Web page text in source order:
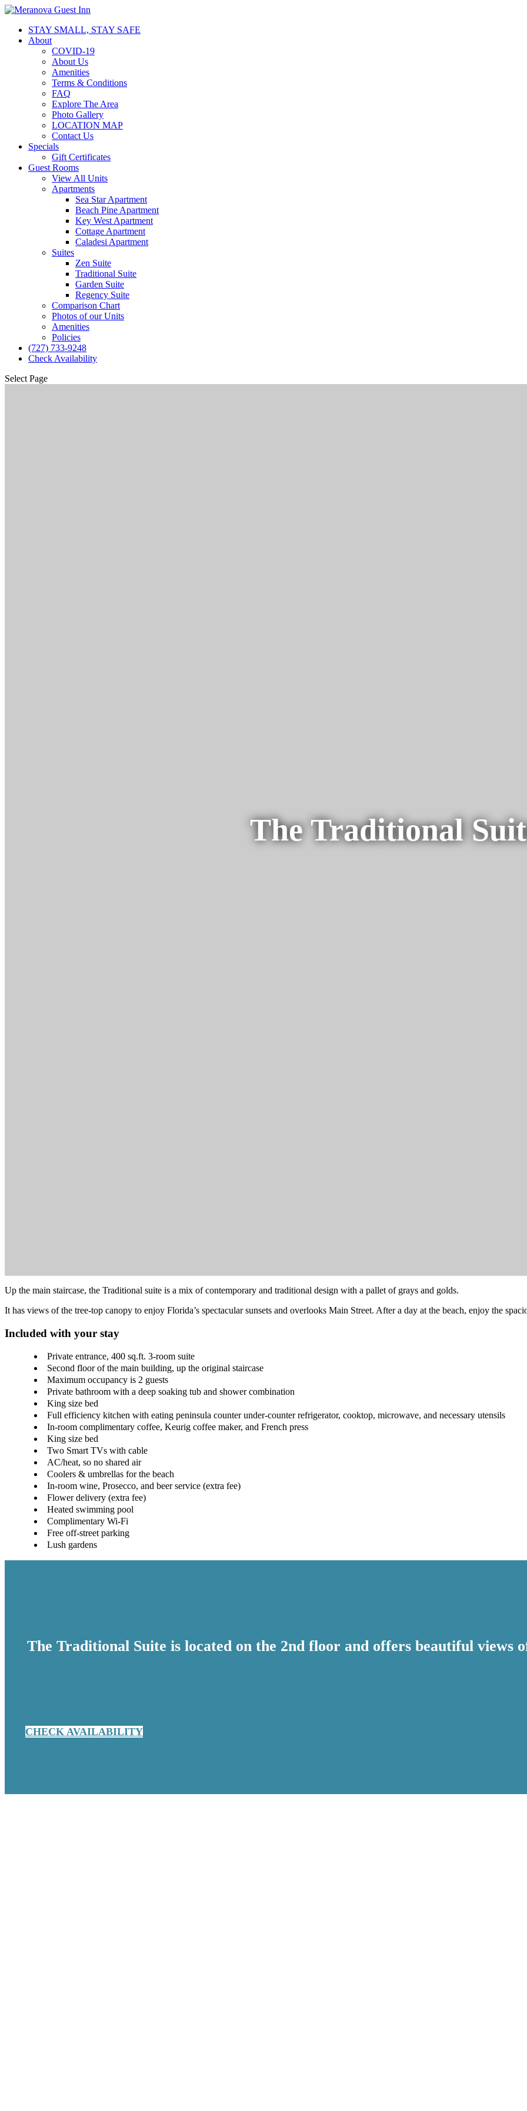
STAY SMALL, STAY SAFE
About
COVID-19
About Us
Amenities
Terms & Conditions
FAQ
Explore The Area
Photo Gallery
LOCATION MAP
Contact Us
Specials
Gift Certificates
Guest Rooms
View All Units
Apartments
Sea Star Apartment
Beach Pine Apartment
Key West Apartment
Cottage Apartment
Caladesi Apartment
Suites
Zen Suite
Traditional Suite
Garden Suite
Regency Suite
Comparison Chart
Photos of our Units
Amenities
Policies
(727) 733-9248
Check Availability
Select Page
The Traditional
Up the main staircase, the Traditional suite is a mix of contemporary and traditional design with a pallet of grays and golds.
It has views of the tree-top canopy to enjoy Florida’s spectacular sunsets and overlooks Main Street. After a day at the beach, enjoy the
Included with your stay
Private entrance, 400 sq.ft. 3-room suite
Second floor of the main building, up the original staircase
Maximum occupancy is 2 guests
Private bathroom with a deep soaking tub and shower combination
King size bed
Full efficiency kitchen with eating peninsula counter under-counter refrigerator, cooktop, microwave, and necessary utensils
In-room complimentary coffee, Keurig coffee maker, and French press
King size bed
Two Smart TVs with cable
AC/heat, so no shared air
Coolers & umbrellas for the beach
In-room wine, Prosecco, and beer service (extra fee)
Flower delivery (extra fee)
Heated swimming pool
Complimentary Wi-Fi
Free off-street parking
Lush gardens
The Traditional Suite is located on the 2nd floor and offers beautiful views
CHECK AVAILABILITY